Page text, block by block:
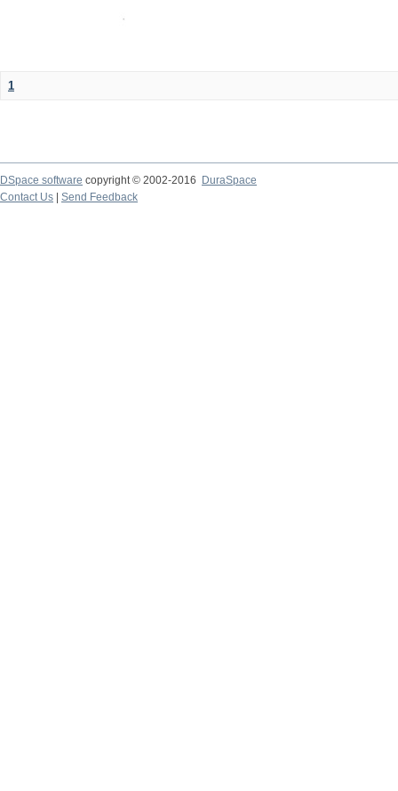
1
DSpace software copyright © 2002-2016
DuraSpace
Contact Us
Send Feedback